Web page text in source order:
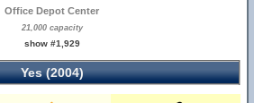
Office Depot Center
21,000 capacity
show #1,929
Yes (2004)